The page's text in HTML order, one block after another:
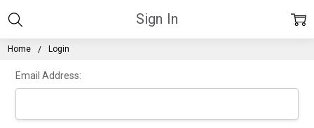
Home Login
Sign In
Email Address: